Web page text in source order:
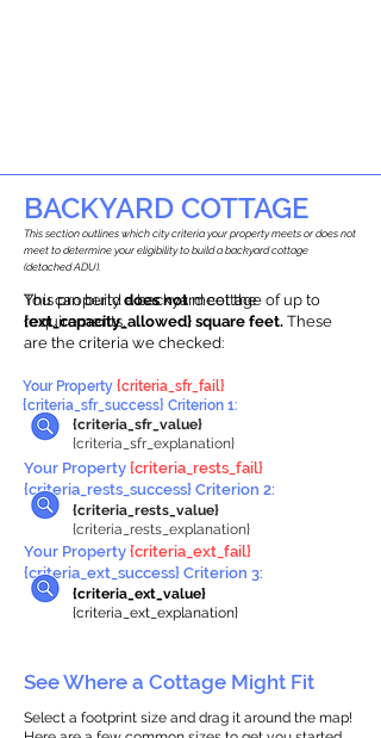
BACKYARD COTTAGE
This propertydoes notmeet the
requirements.
You can build a backyard cottage of up to
{ext_capacity_allowed} square feet. These
are the criteria we checked:
This section outlines which city criteria your property meets or does not
meet to determine your eligibility to build a backyard cottage
(detached ADU).
{criteria_sfr_value}
{criteria_sfr_explanation}
Your Property {criteria_sfr_fail}
{criteria_sfr_success} Criterion 1:
Your Property {criteria_rests_fail}
{criteria_rests_success} Criterion 2:
{criteria_rests_value}
{criteria_rests_explanation}
Your Property {criteria_ext_fail}
{criteria_ext_success} Criterion 3:
{criteria_ext_value}
{criteria_ext_explanation}
See Where a Cottage Might Fit
Select a footprint size and drag it around the map!